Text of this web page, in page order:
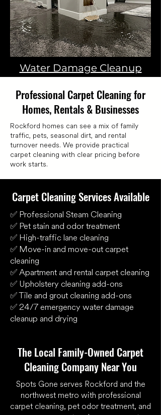
Water Damage Cleanup
Professional Carpet Cleaning for
Homes, Rentals & Businesses
Rockford homes can see a mix of family
traffic, pets, seasonal dirt, and rental
turnover needs. We provide practical
carpet cleaning with clear pricing before
work starts.
Carpet Cleaning Services Available
✅ Professional Steam Cleaning
✅ Pet stain and odor treatment
✅ High-traffic lane cleaning
✅ Move-in and move-out carpet
cleaning
✅ Apartment and rental carpet cleaning
✅ Upholstery cleaning add-ons
✅ Tile and grout cleaning add-ons
✅ 24/7 emergency water damage
cleanup and drying
The Local Family-Owned Carpet
Cleaning Company Near You
Spots Gone serves Rockford and the
northwest metro with professional
carpet cleaning, pet odor treatment, and